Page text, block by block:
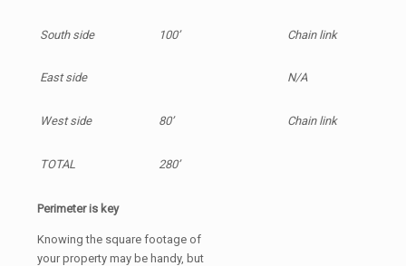
South side 100’ Chain link
East side N/A
West side 80’ Chain link
TOTAL 280’
Perimeter is key
Knowing the square footage of
your property may be handy, but